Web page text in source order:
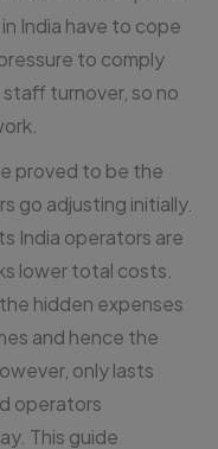
India have to cope
to comply
turnover, so no
proved to be the
go adjusting initially.
India operators are
lower total costs.
hidden expenses
and hence the
only lasts
operators
This guide